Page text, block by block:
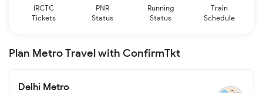
IRCTC
Tickets
PNR
Status
Running
Status
Train
Schedule
Plan Metro Travel with ConfirmTkt
Delhi Metro